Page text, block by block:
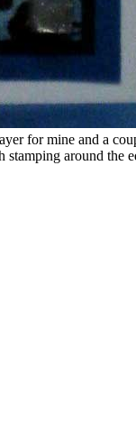
for mine and a
around the